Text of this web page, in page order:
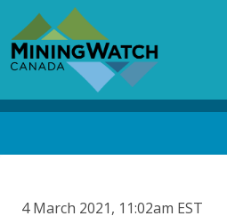
main
content
4 March 2021, 11:02am EST